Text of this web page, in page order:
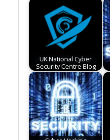
UK National Cyber
Security Centre Blog